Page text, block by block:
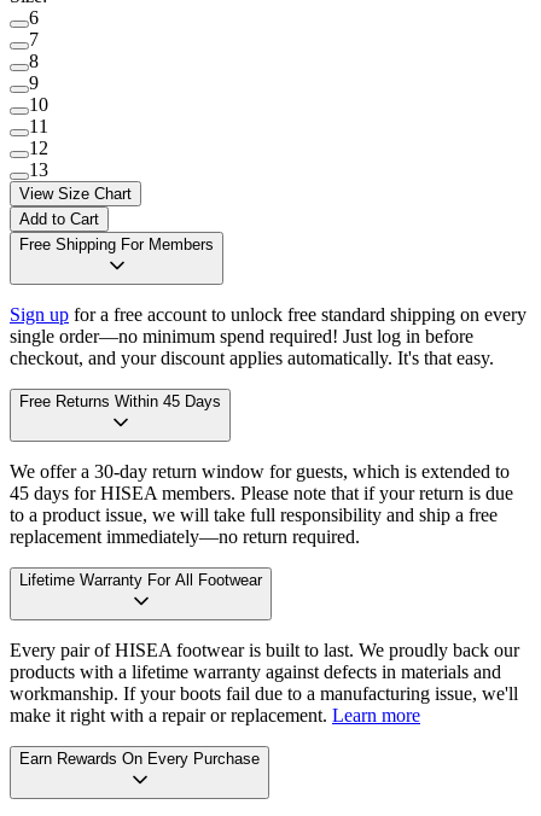
6
7
8
9
10
11
12
13
View Size Chart
Add to Cart
Free Shipping For Members
Sign up for a free account to unlock free standard shipping on every
single order—no minimum spend required! Just log in before
checkout, and your discount applies automatically. It's that easy.
Free Returns Within 45 Days
We offer a 30-day return window for guests, which is extended to
45 days for HISEA members. Please note that if your return is due
to a product issue, we will take full responsibility and ship a free
replacement immediately—no return required.
Lifetime Warranty For All Footwear
Every pair of HISEA footwear is built to last. We proudly back our
products with a lifetime warranty against defects in materials and
workmanship. If your boots fail due to a manufacturing issue, we'll
make it right with a repair or replacement. Learn more
Earn Rewards On Every Purchase